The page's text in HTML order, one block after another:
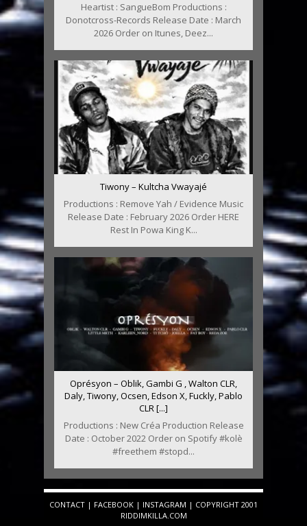
Heartist : SangueBom Productions :
Donotcross-Records Release Date : March
2026 Order on Itunes, Deez...
Tiwony – Kultcha Vwayajé
Productions : Remove Yah / Evidence Music
Release Date : February 2026 Order HERE
Rest In Powa King K...
Oprésyon – Oblik, Gambi G , Walton CLR,
Daly, Tiwony, Ocsen, Edson X, Fuckly, Pablo
CLR [...]
Productions : New Créa Production Release
Date : October 2022 Order on Spotify #kolè
#freethem #stopd...
CONTACT | FACEBOOK | INSTAGRAM | COPYRIGHT 2001
RIDDIMKILLA.COM